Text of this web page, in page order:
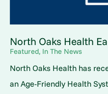
North Oaks Health
Featured, In The News
North Oaks Health has
an Age-Friendly Health